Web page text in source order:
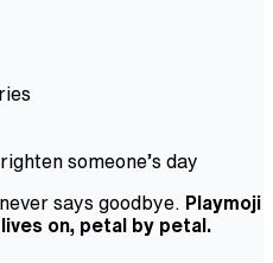
someone’s day
says goodbye.
Playmoji
on, petal by petal.